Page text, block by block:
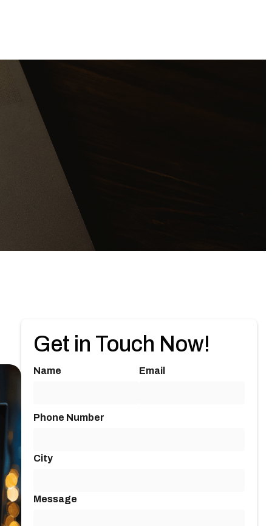
Get in Touch Now!
Name Email
Phone Number
City
Message